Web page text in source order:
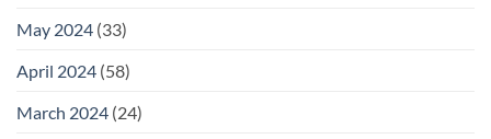
May 2024 (33)
April 2024 (58)
March 2024 (24)